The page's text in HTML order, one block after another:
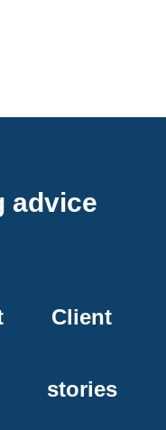
advice
Client
stories